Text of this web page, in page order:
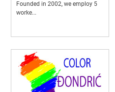
Founded in 2002, we employ 5
worke...